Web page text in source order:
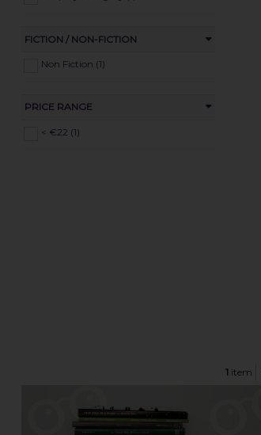
FICTION / NON-FICTION
Non Fiction (1)
PRICE RANGE
< €22 (1)
1item